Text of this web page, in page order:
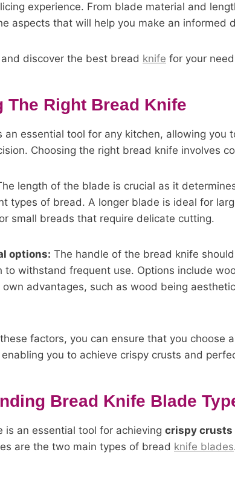
experience. From blade material and
aspects that will help you make an informed
and discover the best bread knife for your
The Right Bread Knife
an essential tool for any kitchen, allowing you
Choosing the right bread knife involves
length of the blade is crucial as it
types of bread. A longer blade is ideal for
small breads that require delicate cutting.
options: The handle of the bread knife
to withstand frequent use. Options include
advantages, such as wood being
factors, you can ensure that you choose
you to achieve crispy crusts and
Bread Knife Blade
is an essential tool for achieving crispy crusts
are the two main types of bread knife blades